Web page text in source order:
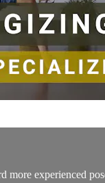
experienced